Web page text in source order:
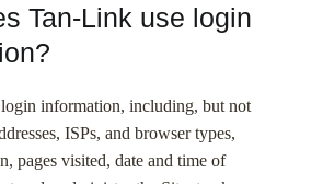
Tan-Link use login
information, including, but not
ISPs, and browser types,
pages visited, date and time of